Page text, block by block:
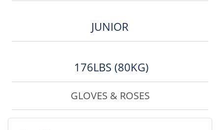
JUNIOR
176LBS (80KG)
GLOVES & ROSES